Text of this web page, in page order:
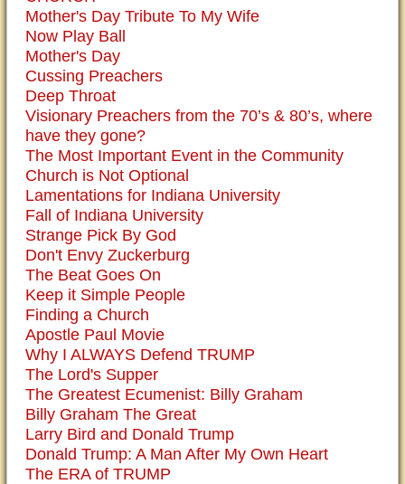
Mother's Day Tribute To My Wife
Now Play Ball
Mother's Day
Cussing Preachers
Deep Throat
Visionary Preachers from the 70’s & 80’s, where
have they gone?
The Most Important Event in the Community
Church is Not Optional
Lamentations for Indiana University
Fall of Indiana University
Strange Pick By God
Don't Envy Zuckerburg
The Beat Goes On
Keep it Simple People
Finding a Church
Apostle Paul Movie
Why I ALWAYS Defend TRUMP
The Lord's Supper
The Greatest Ecumenist: Billy Graham
Billy Graham The Great
Larry Bird and Donald Trump
Donald Trump: A Man After My Own Heart
The ERA of TRUMP